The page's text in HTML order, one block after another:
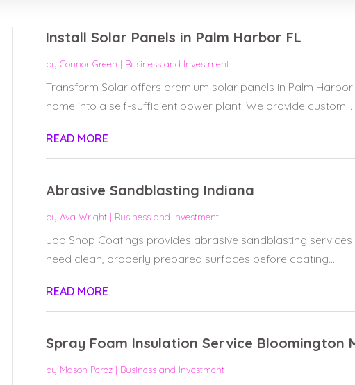
Install Solar Panels in Palm Harbor FL
by Connor Green | Business and Investment
Transform Solar offers premium solar panels in Palm
home into a self-sufficient power plant. We provide custom...
READ MORE
Abrasive Sandblasting Indiana
by Ava Wright| Business and Investment
Job Shop Coatings provides abrasive sandblasting
need clean, properly prepared surfaces before coating....
READ MORE
Spray Foam Insulation Service Bloomington
by Mason Perez| Business and Investment